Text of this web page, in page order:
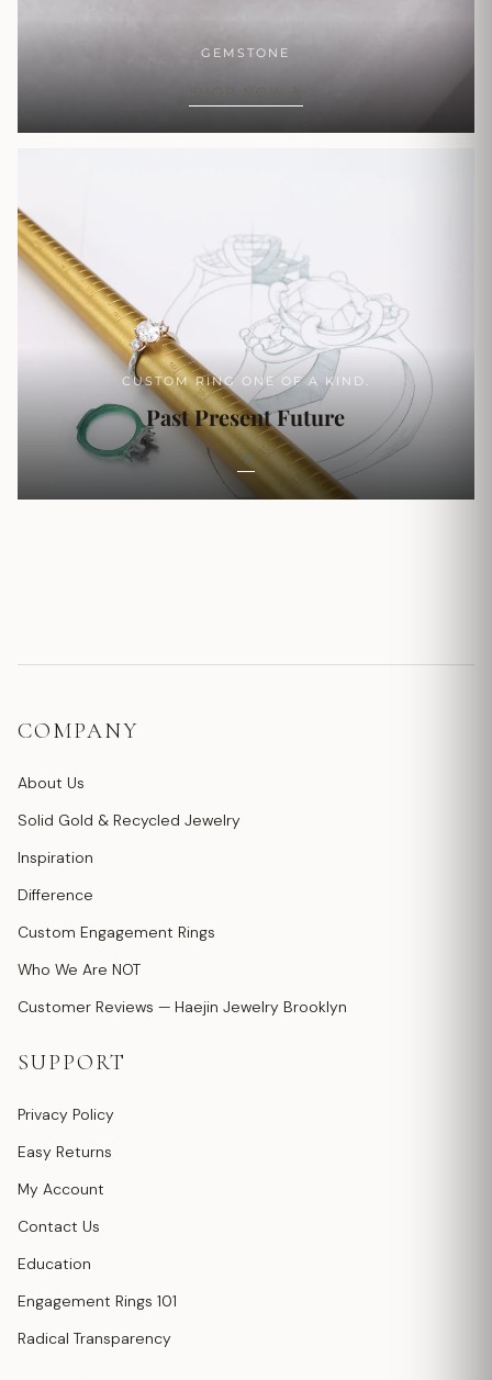
GEMSTONE
SHOP NOW
CUSTOM RING ONE OF A KIND.
Past Present Future
COMPANY
About Us
Solid Gold & Recycled Jewelry
Inspiration
Difference
Custom Engagement Rings
Who We Are NOT
Customer Reviews — Haejin Jewelry Brooklyn
SUPPORT
Privacy Policy
Easy Returns
My Account
Contact Us
Education
Engagement Rings 101
Radical Transparency